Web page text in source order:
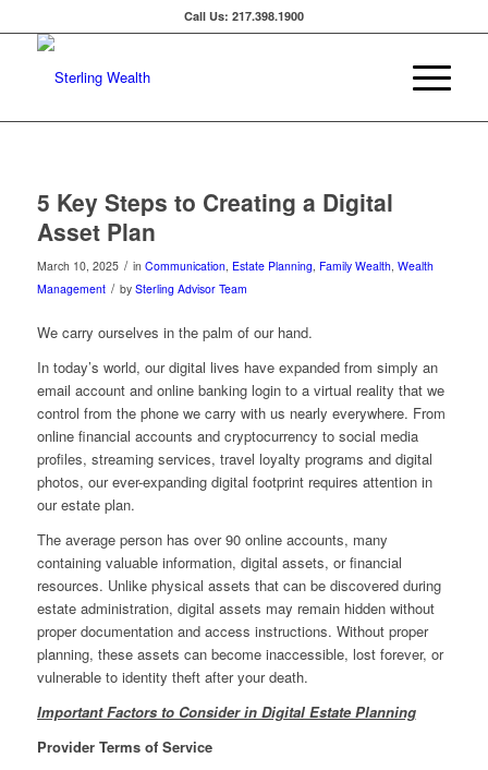
Call Us: 217.398.1900
5 Key Steps to Creating a Digital
Asset Plan
March 10, 2025 / in Communication, Estate Planning, Family Wealth, Wealth
Management / by Sterling Advisor Team
We carry ourselves in the palm of our hand.
In today’s world, our digital lives have expanded from simply an
email account and online banking login to a virtual reality that we
control from the phone we carry with us nearly everywhere. From
online financial accounts and cryptocurrency to social media
profiles, streaming services, travel loyalty programs and digital
photos, our ever-expanding digital footprint requires attention in
our estate plan.
The average person has over 90 online accounts, many
containing valuable information, digital assets, or financial
resources. Unlike physical assets that can be discovered during
estate administration, digital assets may remain hidden without
proper documentation and access instructions. Without proper
planning, these assets can become inaccessible, lost forever, or
vulnerable to identity theft after your death.
Important Factors to Consider in Digital Estate Planning
Provider Terms of Service